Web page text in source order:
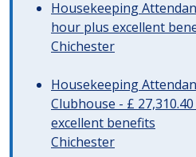
Housekeeping
hour plus excellent
Chichester
Housekeeping
Clubhouse - £
excellent benefits
Chichester